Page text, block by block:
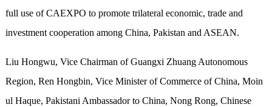
full use of CAEXPO to promote trilateral economic, trade and
investment cooperation among China, Pakistan and ASEAN.
Liu Hongwu, Vice Chairman of Guangxi Zhuang Autonomous
Region, Ren Hongbin, Vice Minister of Commerce of China, Moin
ul Haque, Pakistani Ambassador to China, Nong Rong, Chinese